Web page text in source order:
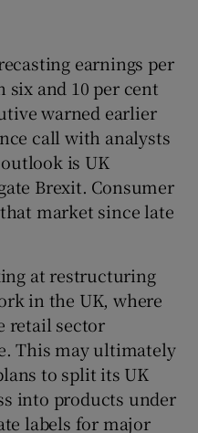
earnings per
six and 10 per cent
warned earlier
call with analysts
is UK
Brexit. Consumer
market since late
at restructuring
in the UK, where
retail sector
This may ultimately
to split its UK
into products under
labels for major